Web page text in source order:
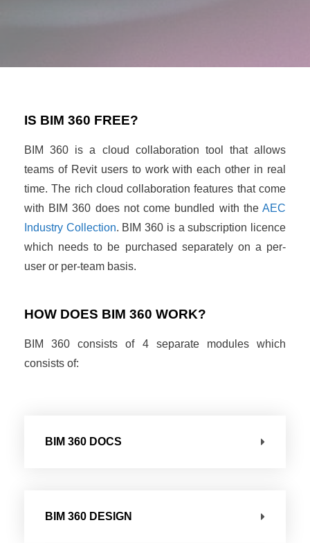
IS BIM 360 FREE?
BIM 360 is a cloud collaboration tool that allows
teams of Revit users to work with each other in real
time. The rich cloud collaboration features that come
with BIM 360 does not come bundled with the AEC
Industry Collection. BIM 360 is a subscription licence
which needs to be purchased separately on a per-
user or per-team basis.
HOW DOES BIM 360 WORK?
BIM 360 consists of 4 separate modules which
consists of:
BIM 360 DOCS
BIM 360 DESIGN